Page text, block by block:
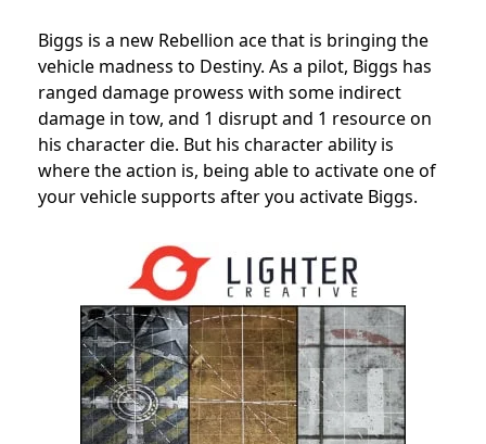
Biggs is a new Rebellion ace that is bringing the
vehicle madness to Destiny. As a pilot, Biggs has
ranged damage prowess with some indirect
damage in tow, and 1 disrupt and 1 resource on
his character die. But his character ability is
where the action is, being able to activate one of
your vehicle supports after you activate Biggs.